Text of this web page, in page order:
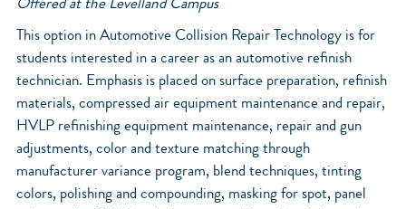
Offered at the Levelland Campus
This option in Automotive Collision Repair Technology is for
students interested in a career as an automotive refinish
technician. Emphasis is placed on surface preparation, refinish
materials, compressed air equipment maintenance and repair,
HVLP refinishing equipment maintenance, repair and gun
adjustments, color and texture matching through
manufacturer variance program, blend techniques, tinting
colors, polishing and compounding, masking for spot, panel